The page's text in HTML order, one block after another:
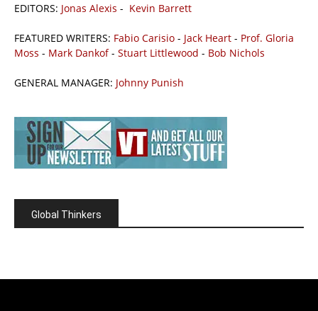
EDITORS: Jonas Alexis - Kevin Barrett
FEATURED WRITERS: Fabio Carisio - Jack Heart - Prof. Gloria
Moss - Mark Dankof- Stuart Littlewood - Bob Nichols
GENERAL MANAGER: Johnny Punish
Global Thinkers